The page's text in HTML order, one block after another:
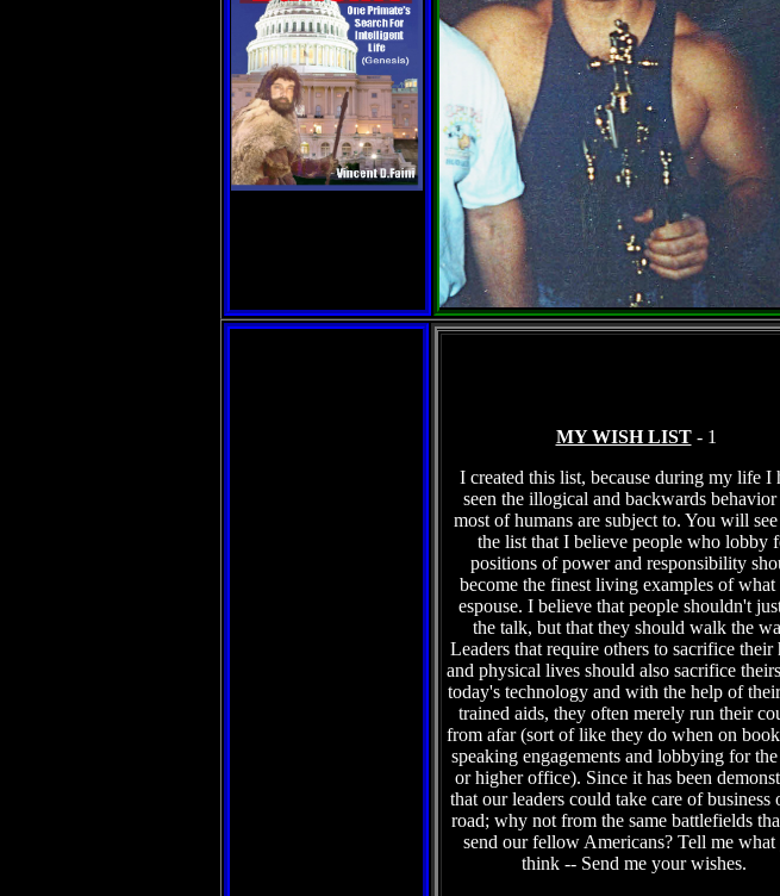
MY WISH LIST- 1
I created this list, because during my life I
seen the illogical and backwards behavior
most of humans are subject to. You will
the list that I believe people who lobby
positions of power and responsibility
become the finest living examples of what
espouse. I believe that people shouldn't
the talk, but that they should walk the
Leaders that require others to sacrifice their
and physical lives should also sacrifice
today's technology and with the help of
trained aids, they often merely run their
from afar (sort of like they do when on
speaking engagements and lobbying for the
or higher office). Since it has been
that our leaders could take care of business
road; why not from the same battlefields
send our fellow Americans? Tell me what
think -- Send me your wishes.